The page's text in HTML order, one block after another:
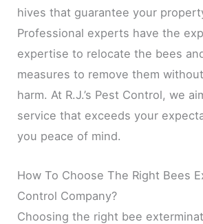
hives that guarantee your
Professional experts have the
expertise to relocate the bees
measures to remove them
harm. At R.J.’s Pest Control, we
service that exceeds your
you peace of mind.
How To Choose The Right Bees
Control Company?
Choosing the right bee